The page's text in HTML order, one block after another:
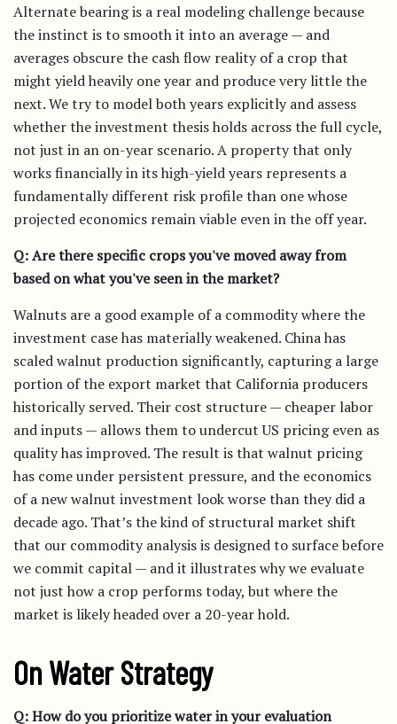
Alternate bearing is a real modeling challenge because
the instinct is to smooth it into an average — and
averages obscure the cash flow reality of a crop that
might yield heavily one year and produce very little the
next. We try to model both years explicitly and assess
whether the investment thesis holds across the full cycle,
not just in an on-year scenario. A property that only
works financially in its high-yield years represents a
fundamentally different risk profile than one whose
projected economics remain viable even in the off year.
Q: Are there specific crops you've moved away from
based on what you've seen in the market?
Walnuts are a good example of a commodity where the
investment case has materially weakened. China has
scaled walnut production significantly, capturing a large
portion of the export market that California producers
historically served. Their cost structure — cheaper labor
and inputs — allows them to undercut US pricing even as
quality has improved. The result is that walnut pricing
has come under persistent pressure, and the economics
of a new walnut investment look worse than they did a
decade ago. That’s the kind of structural market shift
that our commodity analysis is designed to surface before
we commit capital — and it illustrates why we evaluate
not just how a crop performs today, but where the
market is likely headed over a 20-year hold.
On Water Strategy
Q: How do you prioritize water in your evaluation